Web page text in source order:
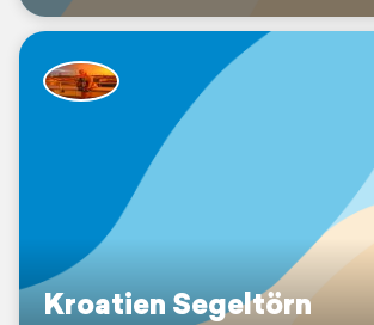
Kroatien Segeltörn